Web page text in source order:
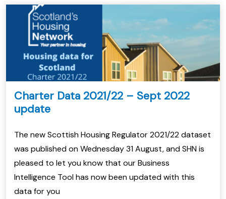
Charter Data 2021/22 – Sept 2022
update
The new Scottish Housing Regulator 2021/22 dataset
was published on Wednesday 31 August, and SHN is
pleased to let you know that our Business
Intelligence Tool has now been updated with this
data for you